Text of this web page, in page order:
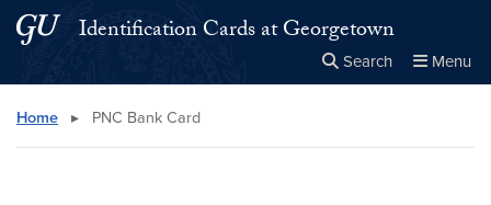
Skip to main content
Skip to main site menu
Identification Cards at Georgetown
Search Menu
Search this site
Home ▸ PNC Bank Card